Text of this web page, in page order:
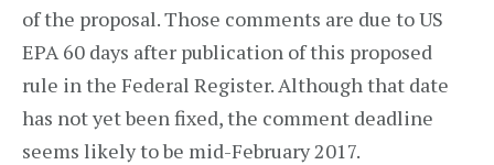
of the proposal. Those comments are due to US
EPA 60 days after publication of this proposed
rule in the Federal Register. Although that date
has not yet been fixed, the comment deadline
seems likely to be mid-February 2017.